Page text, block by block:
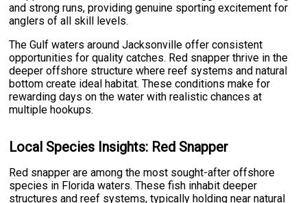
and strong runs, providing genuine sporting excitement for
anglers of all skill levels.
The Gulf waters around Jacksonville offer consistent
opportunities for quality catches. Red snapper thrive in the
deeper offshore structure where reef systems and natural
bottom create ideal habitat. These conditions make for
rewarding days on the water with realistic chances at
multiple hookups.
Local Species Insights: Red Snapper
Red snapper are among the most sought-after offshore
species in Florida waters. These fish inhabit deeper
structures and reef systems, typically holding near natural